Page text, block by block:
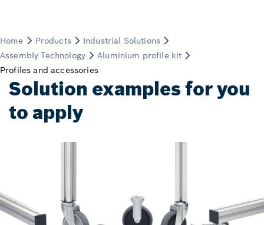
Solution examples for you
to apply